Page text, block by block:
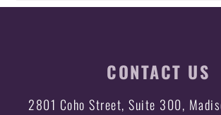
CONTACT US
2801 Coho Street, Suite 300,